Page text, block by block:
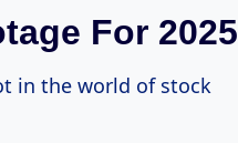
For 2025
in the world of stock